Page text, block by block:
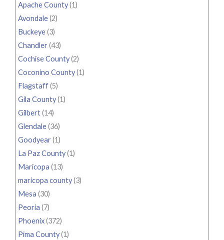
Apache County(1)
Avondale(2)
Buckeye(3)
Chandler(43)
Cochise County(2)
Coconino County(1)
Flagstaff(5)
Gila County(1)
Gilbert(14)
Glendale(36)
Goodyear(1)
La Paz County(1)
Maricopa (13)
maricopa county(3)
Mesa (30)
Peoria (7)
Phoenix(372)
Pima County(1)